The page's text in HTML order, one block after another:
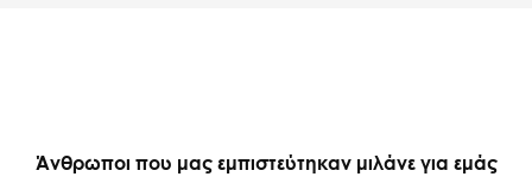
Άνθρωποι που μας εμπιστεύτηκαν μιλάνε για εμάς